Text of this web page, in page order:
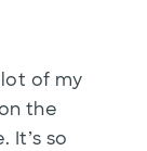
of my
the
It’s so